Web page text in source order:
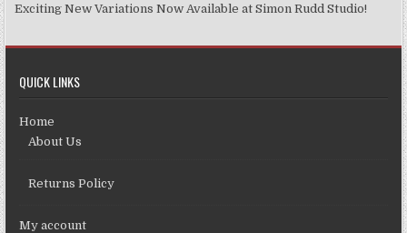
Exciting New Variations Now Available at Simon Rudd Studio!
QUICK LINKS
Home
About Us
Returns Policy
My account